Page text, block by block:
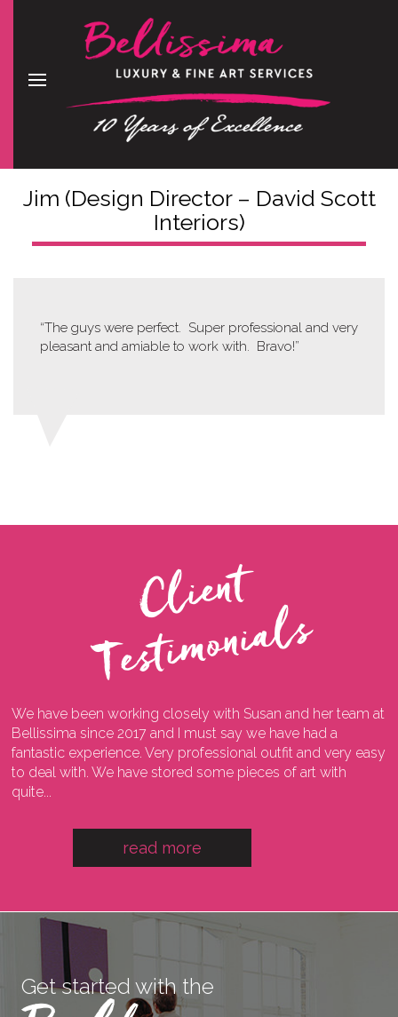
Jim (Design Director – David Scott
Interiors)
“The guys were perfect. Super professional and very
pleasant and amiable to work with. Bravo!”
C
l
i
e
n
t
T
e
s
t
i
m
o
n
i
a
l
s
We have been working closely with Susan and her team at
Bellissima since 2017 and I must say we have had a
fantastic experience. Very professional outfit and very easy
to deal with. We have stored some pieces of art with
quite...
read more
Get started with the